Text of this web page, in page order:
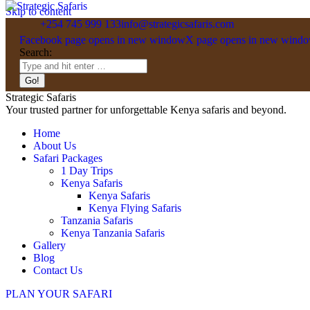
Skip to content
+254 745 999 133info@strategicsafaris.com
Facebook page opens in new windowX page opens in new
Search:
Strategic Safaris
Your trusted partner for unforgettable Kenya safaris and beyond.
Home
About Us
Safari Packages
1 Day Trips
Kenya Safaris
Kenya Safaris
Kenya Flying Safaris
Tanzania Safaris
Kenya Tanzania Safaris
Gallery
Blog
Contact Us
PLAN YOUR SAFARI